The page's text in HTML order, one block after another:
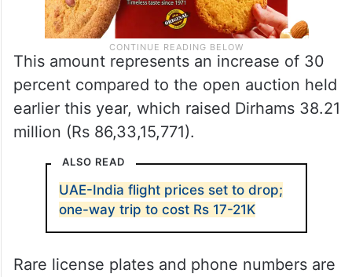
This amount represents an increase of 30
percent compared to the open auction held
earlier this year, which raised Dirhams 38.21
million (Rs 86,33,15,771).
ALSO READ
UAE-India flight prices set to drop;
one-way trip to cost Rs 17-21K
Rare license plates and phone numbers are